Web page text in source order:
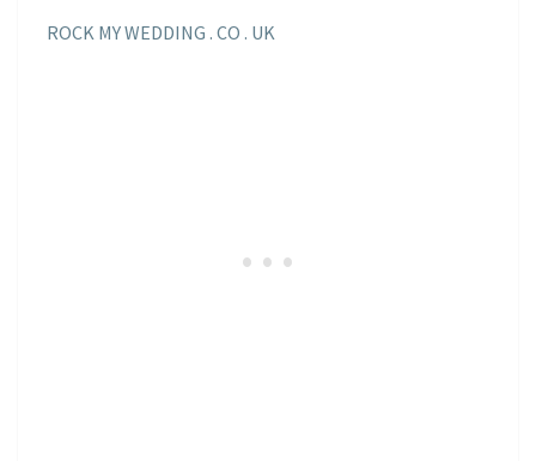
ROCK MY WEDDING . CO . UK